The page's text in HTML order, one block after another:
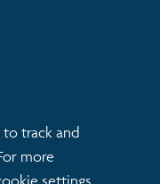
track and
more
settings,